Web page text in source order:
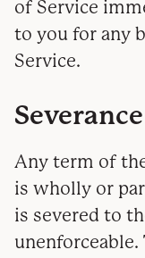
of Service
to you for any
Service.
Severance
Any term of
is wholly or
is severed to